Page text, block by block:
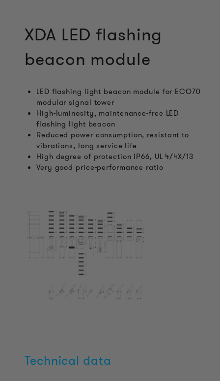
XDA LED flashing
beacon module
LED flashing light beacon module for ECO70
modular signal tower
High-luminosity, maintenance-free LED
flashing light beacon
Reduced power consumption, resistant to
vibrations, long service life
High degree of protection IP66, UL 4/4X/13
Very good price-performance ratio
Technical data